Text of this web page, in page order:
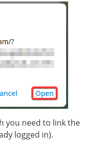
you need to link the
logged in).